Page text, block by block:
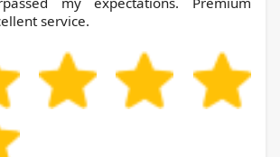
service.